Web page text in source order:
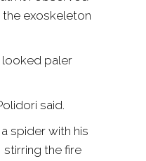
exoskeleton
looked paler
said.
spider with his
stirring the fire